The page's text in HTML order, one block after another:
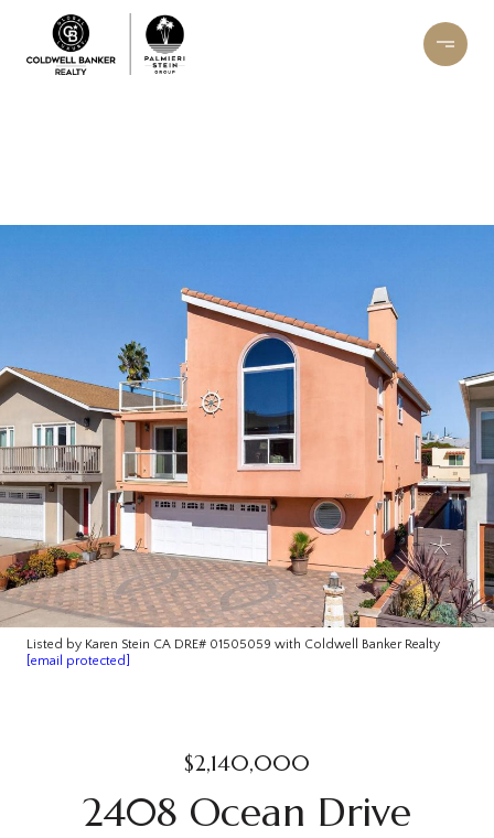
Listed by Karen Stein CA DRE# 01505059 with Coldwell Banker Realty
[email protected]
$2,140,000
2408 Ocean Drive